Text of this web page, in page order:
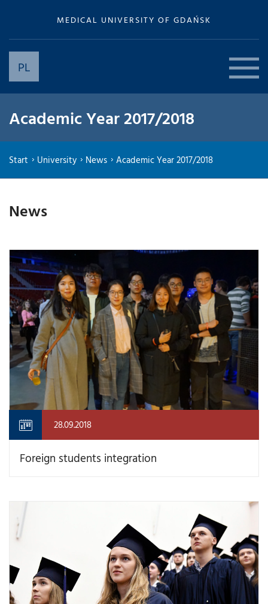
MEDICAL UNIVERSITY OF GDAŃSK
PL
Academic Year 2017/2018
Start University News Academic Year 2017/2018
News
28.09.2018
Foreign students integration